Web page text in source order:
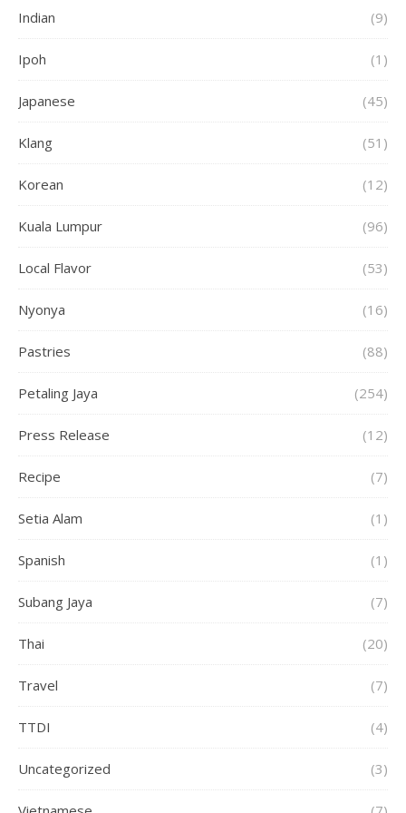
Indian (9)
Ipoh (1)
Japanese (45)
Klang (51)
Korean (12)
Kuala Lumpur (96)
Local Flavor (53)
Nyonya (16)
Pastries (88)
Petaling Jaya (254)
Press Release (12)
Recipe (7)
Setia Alam (1)
Spanish (1)
Subang Jaya (7)
Thai (20)
Travel (7)
TTDI (4)
Uncategorized (3)